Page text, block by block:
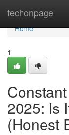
techonpage
Home
Home
1
2025: Is
(Honest